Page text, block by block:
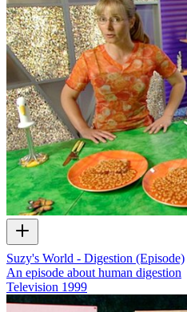
Suzy's World - Digestion (Episode)
An episode about human digestion
Television 1999